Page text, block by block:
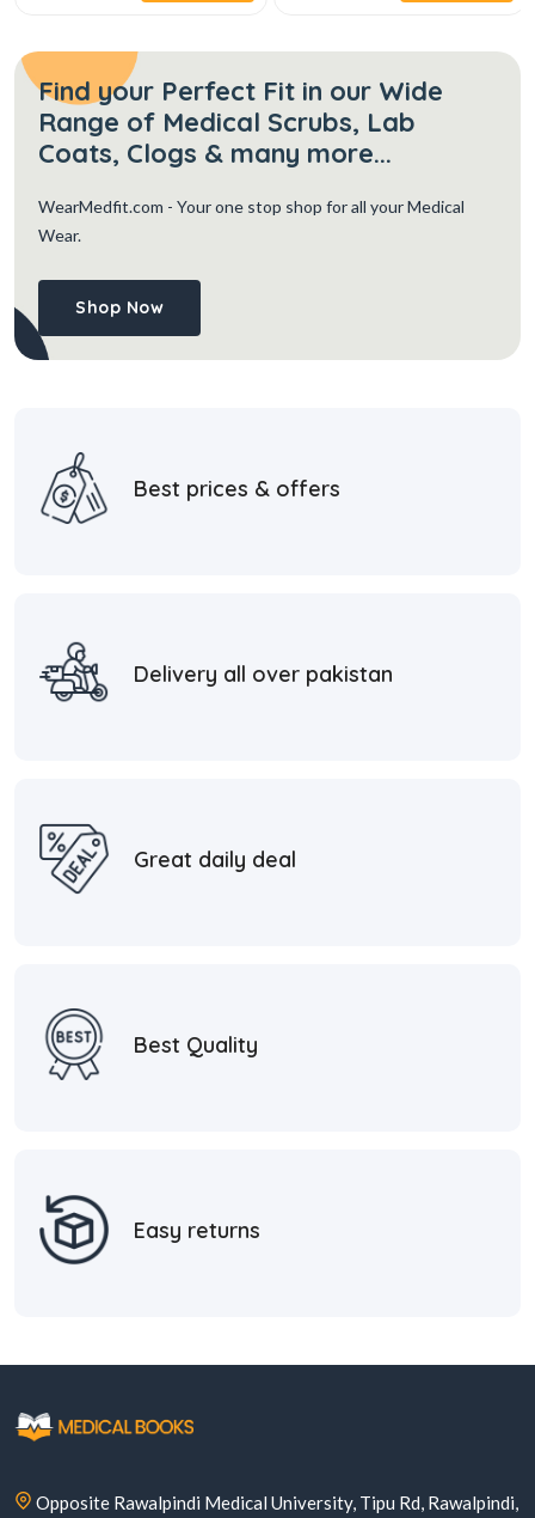
Find your Perfect Fit in our Wide
Range of Medical Scrubs, Lab
Coats, Clogs & many more...
WearMedfit.com - Your one stop shop for all your Medical
Wear.
Shop Now
Best prices & offers
Delivery all over pakistan
Great daily deal
Best Quality
Easy returns
Opposite Rawalpindi Medical University, Tipu Rd, Rawalpindi,